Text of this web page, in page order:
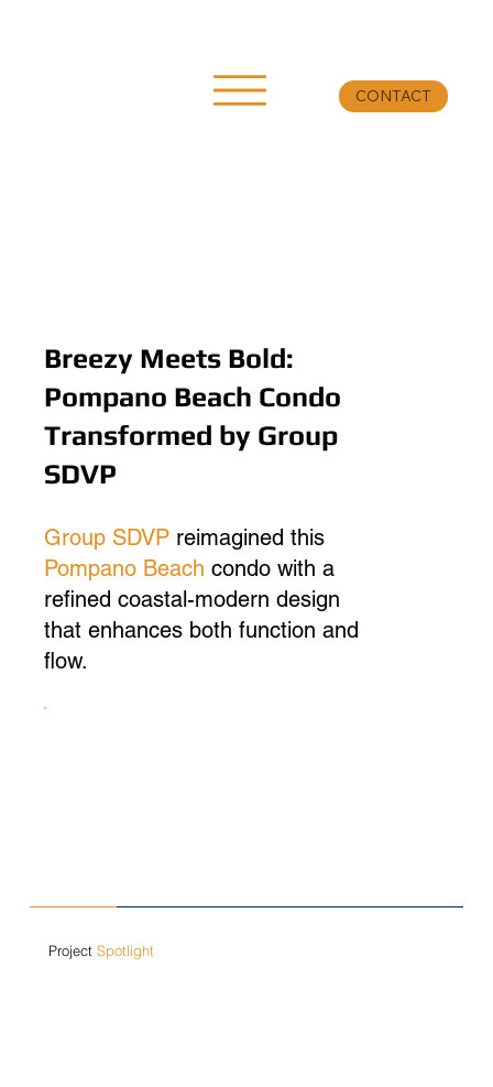
CONTACT
Breezy Meets Bold:
Pompano Beach Condo
Transformed by Group
SDVP
Group SDVPreimagined this
Pompano Beach condo with a
refined coastal-modern design
that enhances both function and
flow.
Project Spotlight